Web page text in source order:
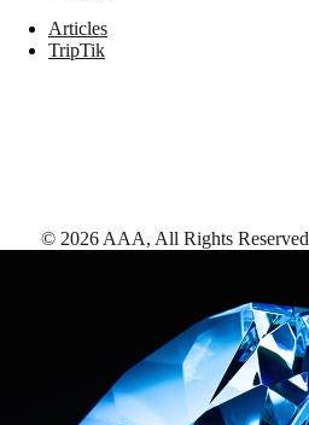
Articles
TripTik
© 2026 AAA, All Rights Reserved